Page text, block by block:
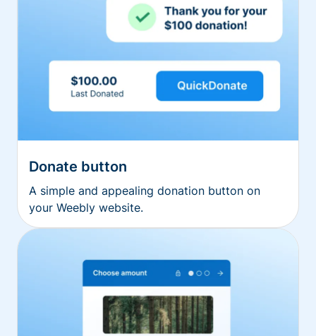
Donate button
A simple and appealing donation button on
your Weebly website.